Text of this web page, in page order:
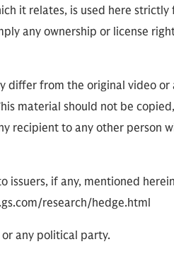
it relates, is used here
any ownership or license
from the original video or
material should not be
recipient to any other person
issuers, if any, mentioned
research/hedge.html
any political party.